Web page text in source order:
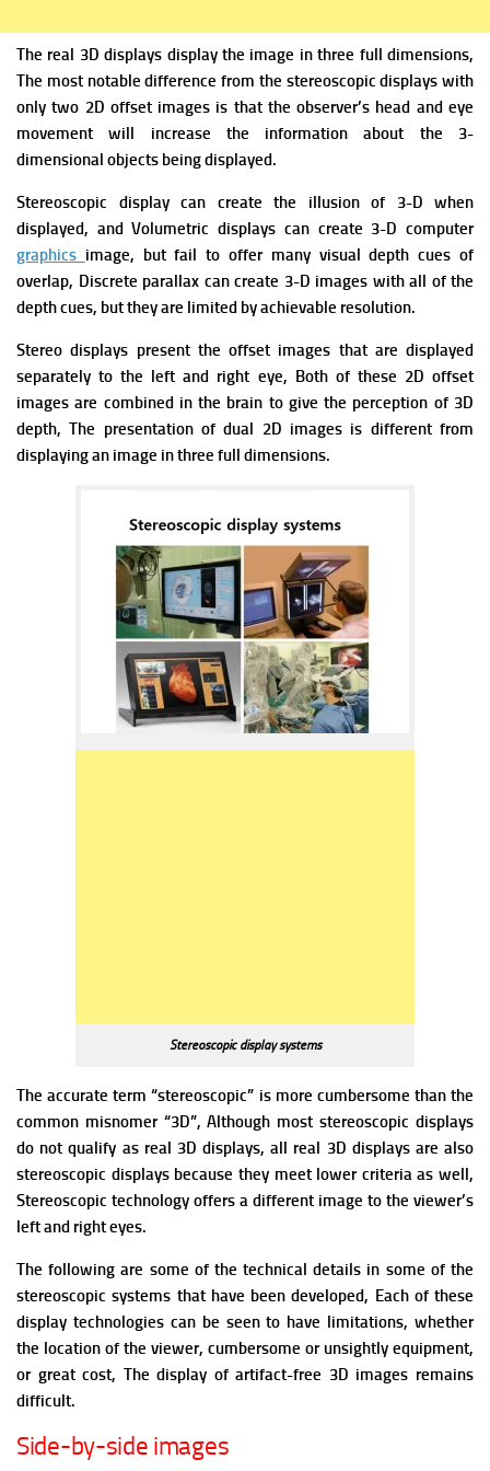
The real 3D displays display the image in three full dimensions,
The most notable difference from the stereoscopic displays with
only two 2D offset images is that the observer’s head and eye
movement will increase the information about the 3-
dimensional objects being displayed.
Stereoscopic display can create the illusion of 3-D when
displayed, and Volumetric displays cancreate 3-D computer
graphics image, but fail to offer many visual depth cues of
overlap, Discrete parallax can create 3-D images with all of the
depth cues, but they are limited by achievable resolution.
Stereo displays present the offset images that are displayed
separately to the left and right eye, Both of these 2D offset
images are combined in the brain to give the perception of 3D
depth,The presentation of dual 2D images is different from
displaying an image in three full dimensions.
Stereoscopic display systems
The accurate term “stereoscopic” is more cumbersome than the
common misnomer “3D”, Although most stereoscopic displays
do not qualify as real 3D displays, all real 3D displays are also
stereoscopic displays because they meet lower criteria as well,
Stereoscopic technology offers a different image to the viewer’s
left and right eyes.
The following are some of the technical details in some of the
stereoscopic systems that have been developed, Each of these
display technologies can be seen to have limitations, whether
the location of the viewer, cumbersome or unsightly equipment,
or great cost, The display of artifact-free 3D images remains
difficult.
Side-by-side images